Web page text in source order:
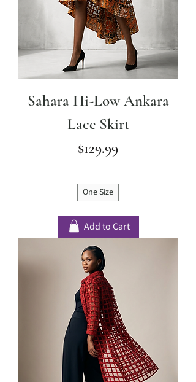
Sahara Hi-Low Ankara
Lace Skirt
Price
$129.99
One Size
Add to Cart